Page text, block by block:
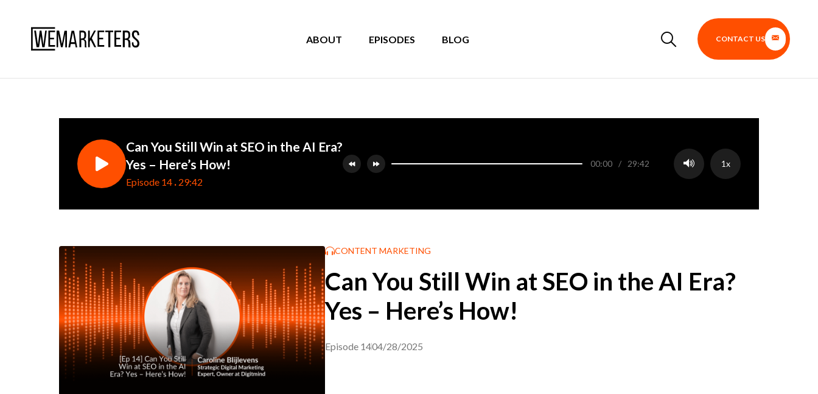
ABOUT EPISODES BLOG CONTACT US
Can You Still Win at SEO in the AI Era?
Yes – Here’s How!
Episode 14 . 29:42
00:00 / 29:42 1x
CONTENT MARKETING
Can You Still Win at SEO in the AI Era?
Yes – Here’s How!
Episode 1404/28/2025